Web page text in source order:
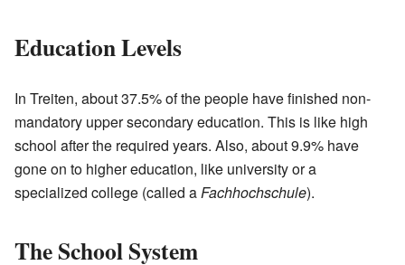
Education Levels
In Treiten, about 37.5% of the people have finished non-
mandatory upper secondary education. This is like high
school after the required years. Also, about 9.9% have
gone on to higher education, like university or a
specialized college (called aFachhochschule).
The School System